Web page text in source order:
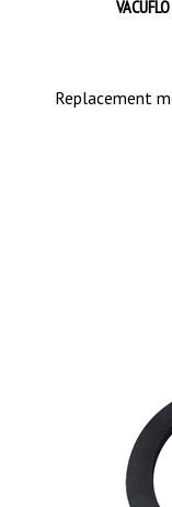
Replacement